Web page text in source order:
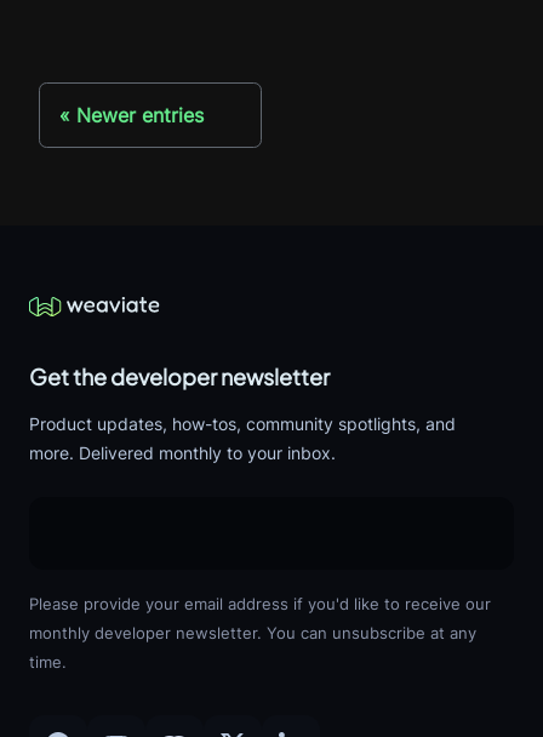
Newer entries
Get the developer newsletter
Product updates, how-tos, community spotlights, and
more. Delivered monthly to your inbox.
Please provide your email address if you'd like to receive our
monthly developer newsletter. You can unsubscribe at any
time.